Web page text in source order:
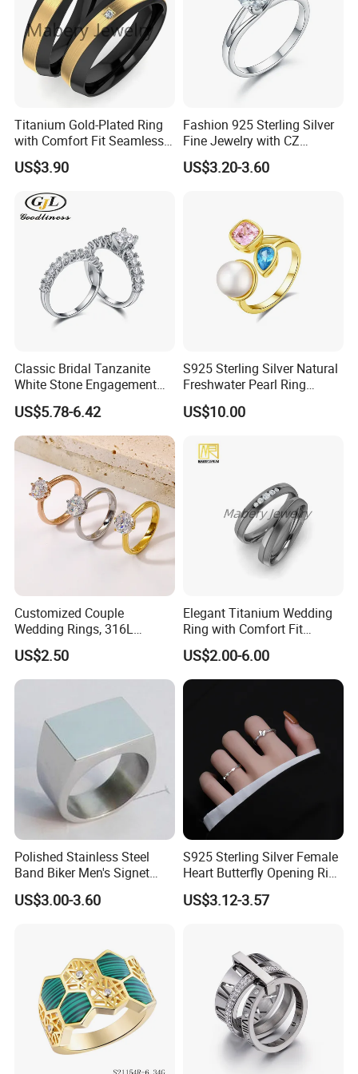
Installation Instructions
1.How to place an order?
You can choose some items you like online, send us the link or
you can write down the item/code number with quantities you
want, contact our customer service to make order.
Titanium Gold-Plated Ring
with Comfort Fit Seamless
Design
US$3.90
Fashion 925 Sterling Silver
Fine Jewelry with CZ
Customized Design for
Wholesale
US$3.20-3.60
Classic Bridal Tanzanite
White Stone Engagement
Promise Rings for Couple
US$5.78-6.42
S925 Sterling Silver Natural
Freshwater Pearl Ring
Women with Zircon Drop
Ring
US$10.00
Customized Couple
Wedding Rings, 316L
Stainless Steel Diamond
Zircon Pairing, Fashionable
Jewelry
US$2.50
Elegant Titanium Wedding
Ring with Comfort Fit
Design
US$2.00-6.00
Polished Stainless Steel
Band Biker Men's Signet
Ring
US$3.00-3.60
S925 Sterling Silver Female
Heart Butterfly Opening Ring
for Fashion Jewelry
US$3.12-3.57